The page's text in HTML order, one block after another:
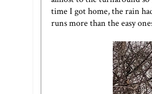
time I got home, the rain
runs more than the easy